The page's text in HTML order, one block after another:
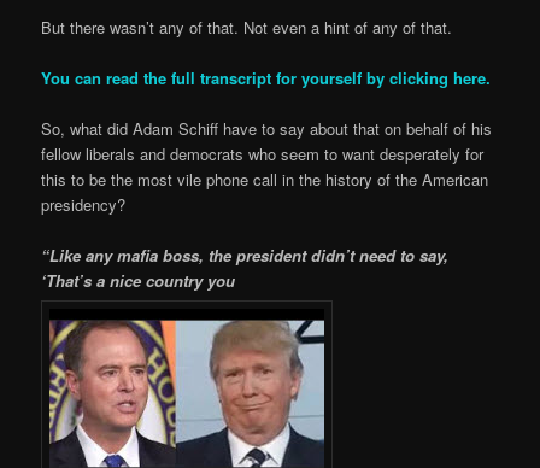
But there wasn’t any of that. Not even a hint of any of that.
You can read the full transcript for yourself by clicking here.
So, what did Adam Schiff have to say about that on behalf of his
fellow liberals and democrats who seem to want desperately for
this to be the most vile phone call in the history of the American
presidency?
“Like any mafia boss, the president didn’t need to say,
‘That’s a nice country you